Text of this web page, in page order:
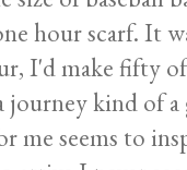
hour scarf. It
I'd make fifty
kind of a
me seems to